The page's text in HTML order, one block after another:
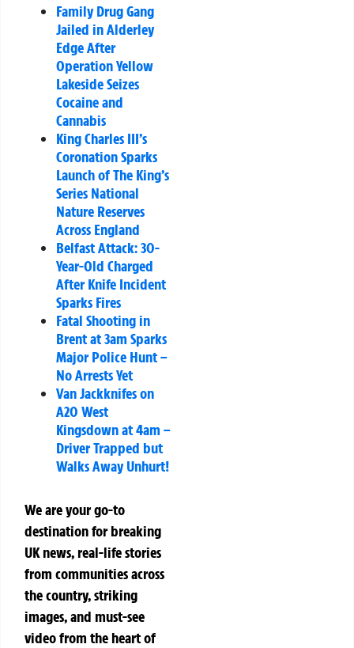
Family Drug Gang
Jailed in Alderley
Edge After
Operation Yellow
Lakeside Seizes
Cocaine and
Cannabis
King Charles III’s
Coronation Sparks
Launch of The King’s
Series National
Nature Reserves
Across England
Belfast Attack: 30-
Year-Old Charged
After Knife Incident
Sparks Fires
Fatal Shooting in
Brent at 3am Sparks
Major Police Hunt –
No Arrests Yet
Van Jackknifes on
A20 West
Kingsdown at 4am –
Driver Trapped but
Walks Away Unhurt!
We are your go-to
destination for breaking
UK news, real-life stories
from communities across
the country, striking
images, and must-see
video from the heart of